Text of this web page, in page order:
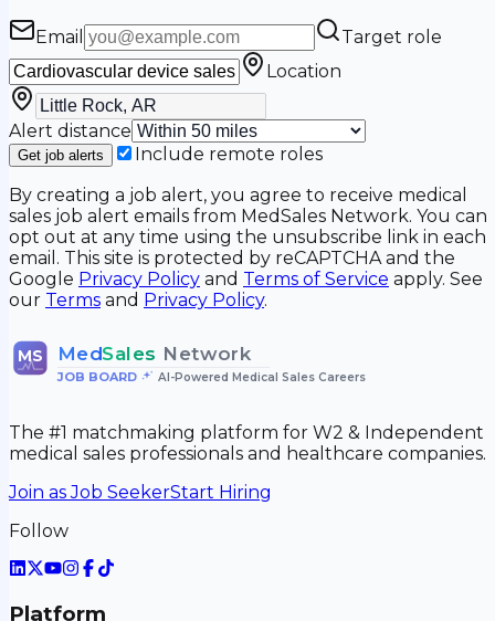
Email
Target role
Location
Alert distance
Get job alerts
Include remote roles
By creating a job alert, you agree to receive medical
sales job alert emails from MedSales Network. You can
opt out at any time using the unsubscribe link in each
email. This site is protected by reCAPTCHA and the
Google Privacy Policy and Terms of Service apply. See
our Terms and Privacy Policy.
MS MedSales Network
JOB BOARD• AI-Powered Medical Sales Careers
The #1 matchmaking platform for W2 & Independent
medical sales professionals and healthcare companies.
Join as Job SeekerStart Hiring
Follow
Platform